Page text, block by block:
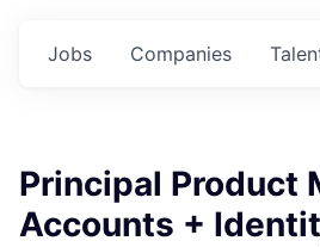
Jobs Companies
Principal Product
Accounts +